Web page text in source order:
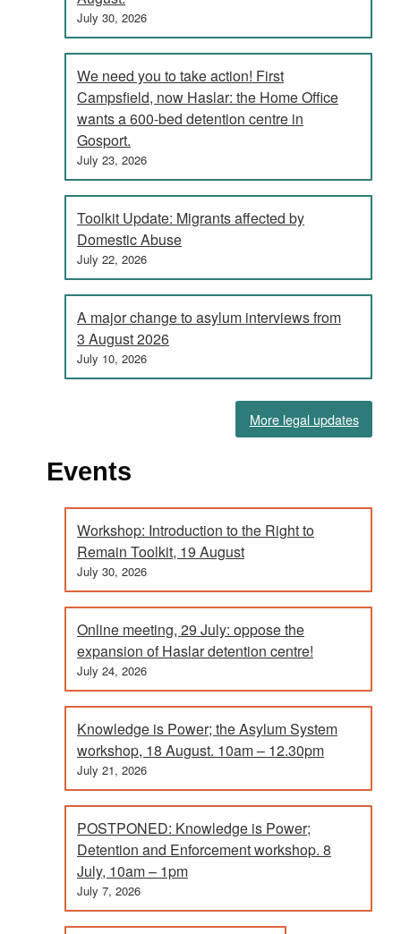
July 30, 2026
We need you to take action! First
Campsfield, now Haslar: the Home Office
wants a 600-bed detention centre in
Gosport.
July 23, 2026
Toolkit Update: Migrants affected by
Domestic Abuse
July 22, 2026
A major change to asylum interviews from
3 August 2026
July 10, 2026
More legal updates
Events
Workshop: Introduction to the Right to
Remain Toolkit, 19 August
July 30, 2026
Online meeting, 29 July: oppose the
expansion of Haslar detention centre!
July 24, 2026
Knowledge is Power; the Asylum System
workshop, 18 August. 10am – 12.30pm
July 21, 2026
POSTPONED: Knowledge is Power;
Detention and Enforcement workshop. 8
July, 10am – 1pm
July 7, 2026